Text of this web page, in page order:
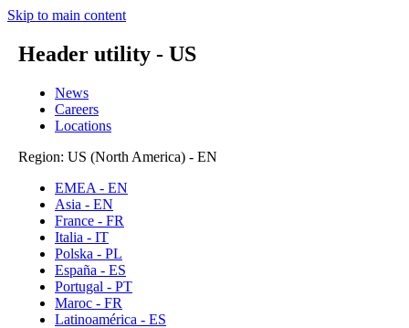
Skip to main content
Header utility - US
News
Careers
Locations
Region: US (North America) - EN
EMEA - EN
Asia - EN
France - FR
Italia - IT
Polska - PL
España - ES
Portugal - PT
Maroc - FR
Latinoamérica - ES